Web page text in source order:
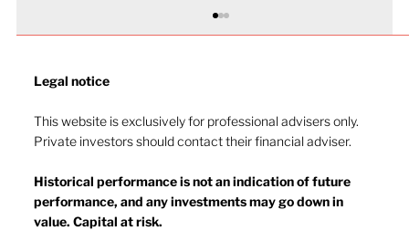
The heat of July and the AI burn
Legal notice​
This website is exclusively for professional advisers only.
Private investors should contact their financial adviser.
Historical performance is not an indication of future
performance, and any investments may go down in
value. Capital at risk.